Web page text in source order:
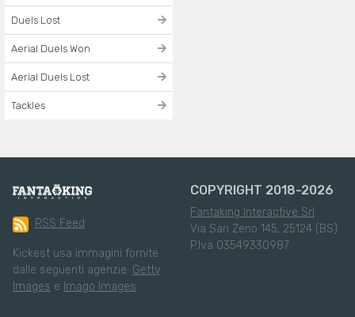
Duels Lost
Aerial Duels Won
Aerial Duels Lost
Tackles
RSS Feed
Kickest usa immagini fornite
dalle seguenti agenzie: Getty
Images e Imago Images
COPYRIGHT 2018-2026
Fantaking Interactive Srl
Via San Zeno 145, 25124 (BS)
P.Iva 03549330987